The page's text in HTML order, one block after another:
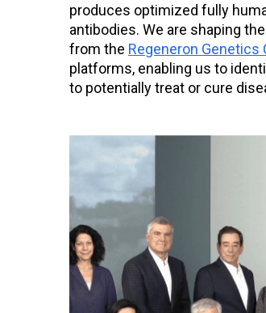
produces optimized fully
antibodies. We are shaping
from the Regeneron Genetics
platforms, enabling us to
to potentially treat or cure